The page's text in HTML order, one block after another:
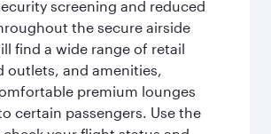
screening and reduced
the secure airside
find a wide range of retail
outlets, and amenities,
premium lounges
certain passengers. Use the